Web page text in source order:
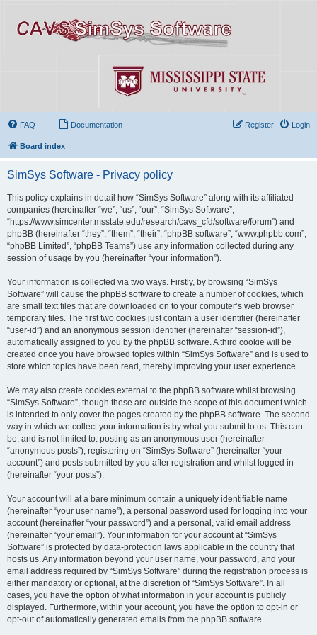
FAQ Documentation Login
Register
Board index
SimSys Software - Privacy policy
This policy explains in detail how “SimSys Software” along with its affiliated
companies (hereinafter “we”, “us”, “our”, “SimSys Software”,
“https://www.simcenter.msstate.edu/research/cavs_cfd/software/forum”) and
phpBB (hereinafter “they”, “them”, “their”, “phpBB software”, “www.phpbb.com”,
“phpBB Limited”, “phpBB Teams”) use any information collected during any
session of usage by you (hereinafter “your information”).
Your information is collected via two ways. Firstly, by browsing “SimSys
Software” will cause the phpBB software to create a number of cookies, which
are small text files that are downloaded on to your computer’s web browser
temporary files. The first two cookies just contain a user identifier (hereinafter
“user-id”) and an anonymous session identifier (hereinafter “session-id”),
automatically assigned to you by the phpBB software. A third cookie will be
created once you have browsed topics within “SimSys Software” and is used to
store which topics have been read, thereby improving your user experience.
We may also create cookies external to the phpBB software whilst browsing
“SimSys Software”, though these are outside the scope of this document which
is intended to only cover the pages created by the phpBB software. The second
way in which we collect your information is by what you submit to us. This can
be, and is not limited to: posting as an anonymous user (hereinafter
“anonymous posts”), registering on “SimSys Software” (hereinafter “your
account”) and posts submitted by you after registration and whilst logged in
(hereinafter “your posts”).
Your account will at a bare minimum contain a uniquely identifiable name
(hereinafter “your user name”), a personal password used for logging into your
account (hereinafter “your password”) and a personal, valid email address
(hereinafter “your email”). Your information for your account at “SimSys
Software” is protected by data-protection laws applicable in the country that
hosts us. Any information beyond your user name, your password, and your
email address required by “SimSys Software” during the registration process is
either mandatory or optional, at the discretion of “SimSys Software”. In all
cases, you have the option of what information in your account is publicly
displayed. Furthermore, within your account, you have the option to opt-in or
opt-out of automatically generated emails from the phpBB software.